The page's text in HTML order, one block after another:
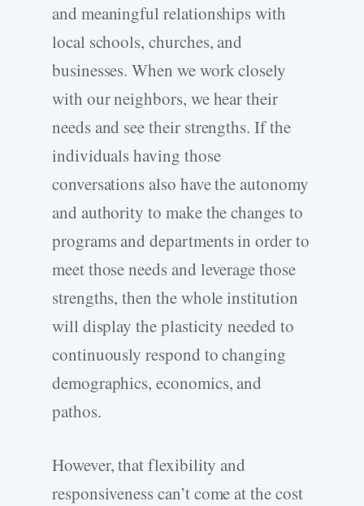
and meaningful relationships with
local schools, churches, and
businesses. When we work closely
with our neighbors, we hear their
needs and see their strengths. If the
individuals having those
conversations also have the autonomy
and authority to make the changes to
programs and departments in order to
meet those needs and leverage those
strengths, then the whole institution
will display the plasticity needed to
continuously respond to changing
demographics, economics, and
pathos.
However, that flexibility and
responsiveness can’t come at the cost